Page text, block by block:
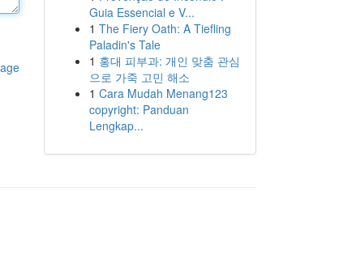
Guia Essencial e V...
1 The Fiery Oath: A Tiefling
Paladin's Tale
1 홍대 피부과: 개인 맞춤 관심
으로 가죽 고민 해소
1 Cara Mudah Menang123
copyright: Panduan
Lengkap...